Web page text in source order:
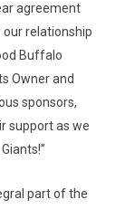
agreement
relationship
Buffalo
Owner and
sponsors,
support as we
part of the